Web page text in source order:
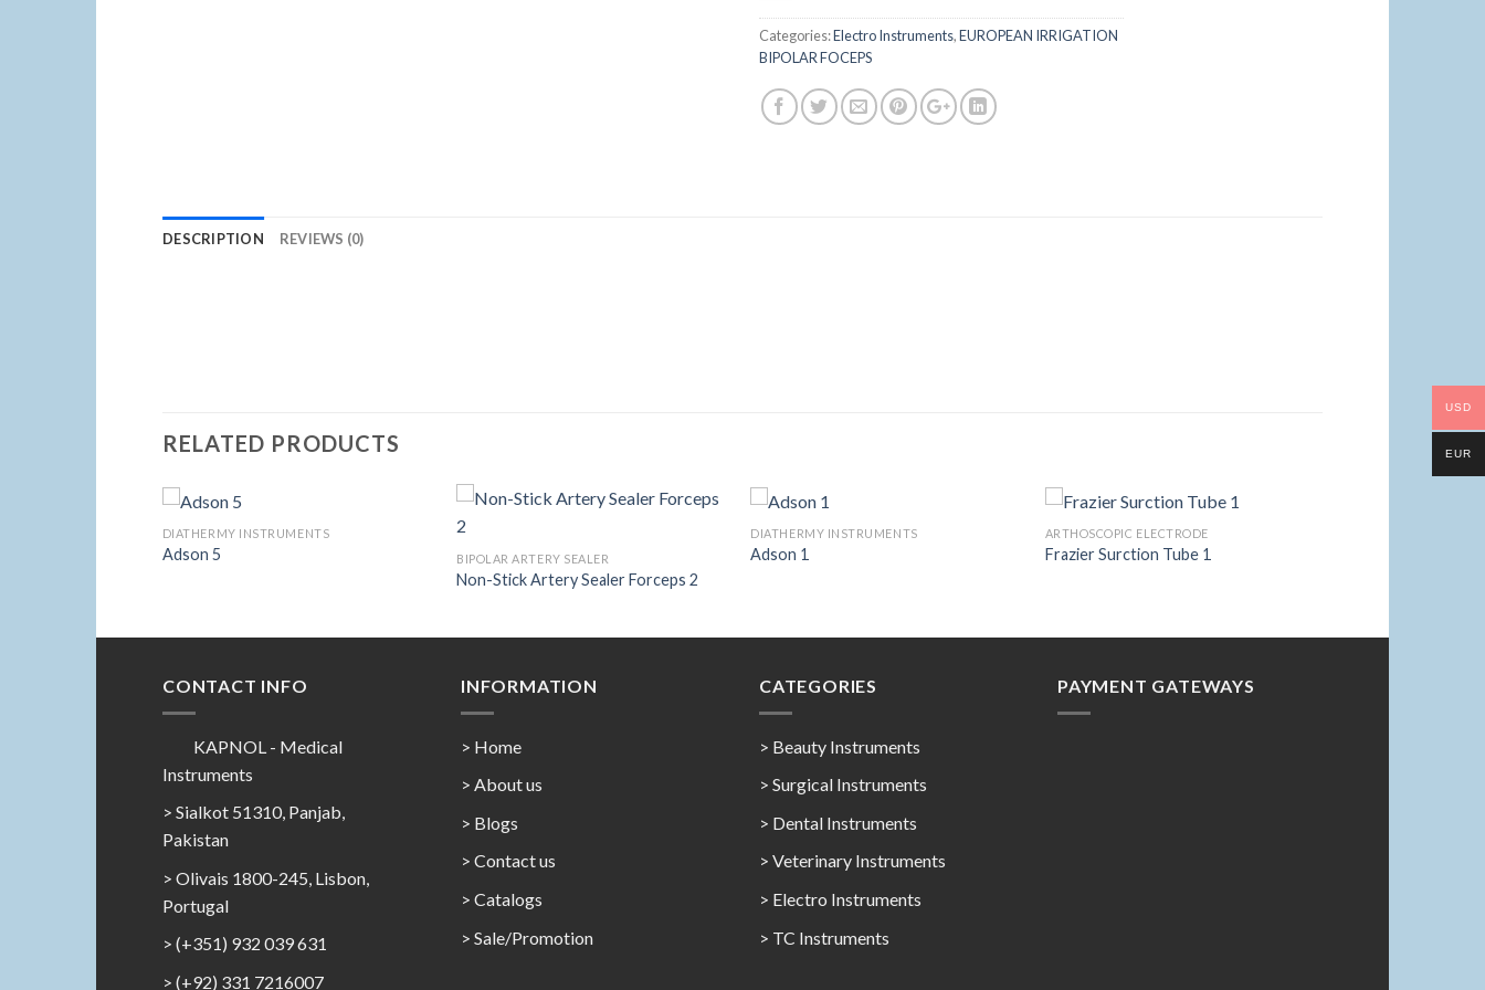
Categories:Electro Instruments,EUROPEAN IRRIGATION
BIPOLAR FOCEPS
DESCRIPTION REVIEWS (0)
RELATED PRODUCTS
DIATHERMY INSTRUMENTS
Adson 5
Add to
BIPOLAR ARTERY SEALER
Non-Stick Artery Sealer Forceps 2
DIATHERMY INSTRUMENTS
Adson 1
ARTHOSCOPIC ELECTRODE
Frazier Surction Tube 1
CONTACT INFO
KAPNOL - Medical
Instruments
> Sialkot 51310, Panjab,
Pakistan
> Olivais 1800-245, Lisbon,
Portugal
> (+351) 932 039 631
> (+92) 331 7216007
INFORMATION
> Home
> About us
> Blogs
> Contact us
> Catalogs
> Sale/Promotion
CATEGORIES
> Beauty Instruments
> Surgical Instruments
> Dental Instruments
> Veterinary Instruments
> Electro Instruments
> TC Instruments
PAYMENT GATEWAYS
USD
EUR